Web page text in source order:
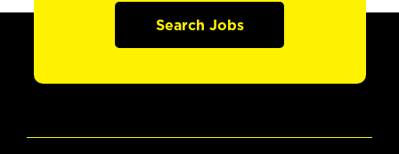
Search Jobs